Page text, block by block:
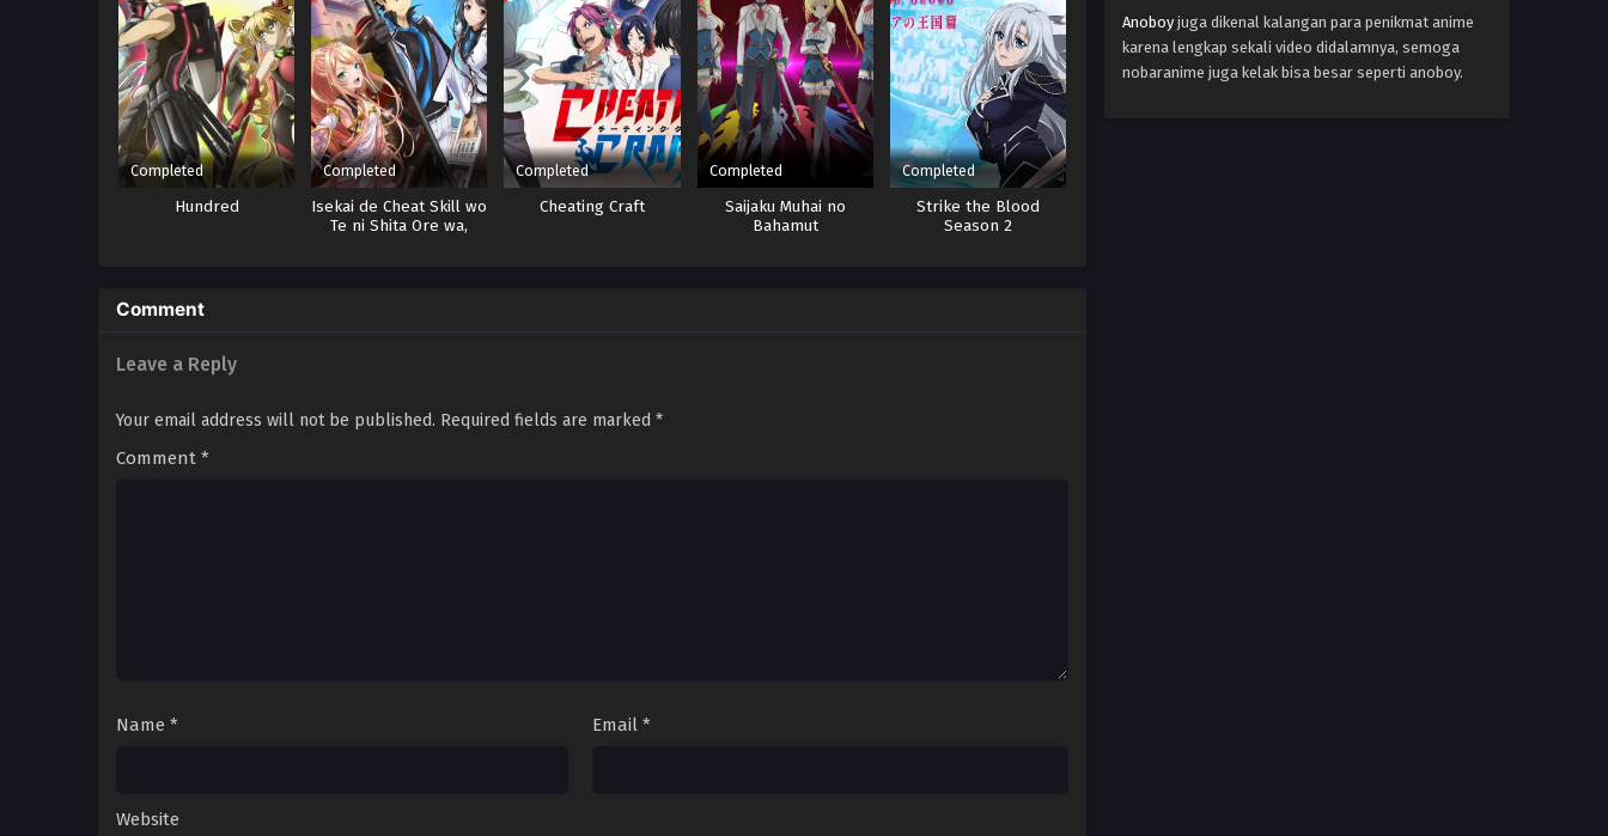
Completed
Hundred
Completed
Isekai de Cheat Skill wo
Te ni Shita Ore wa,
Completed
Cheating Craft
Completed
Saijaku Muhai no
Bahamut
Completed
Strike the Blood
Season 2
Comment
Leave a Reply
Your email address will not be published. Required fields are marked *
Comment *
Name * Email *
Website
Anoboy juga dikenal kalangan para penikmat anime
karena lengkap sekali video didalamnya, semoga
nobaranime juga kelak bisa besar seperti anoboy.